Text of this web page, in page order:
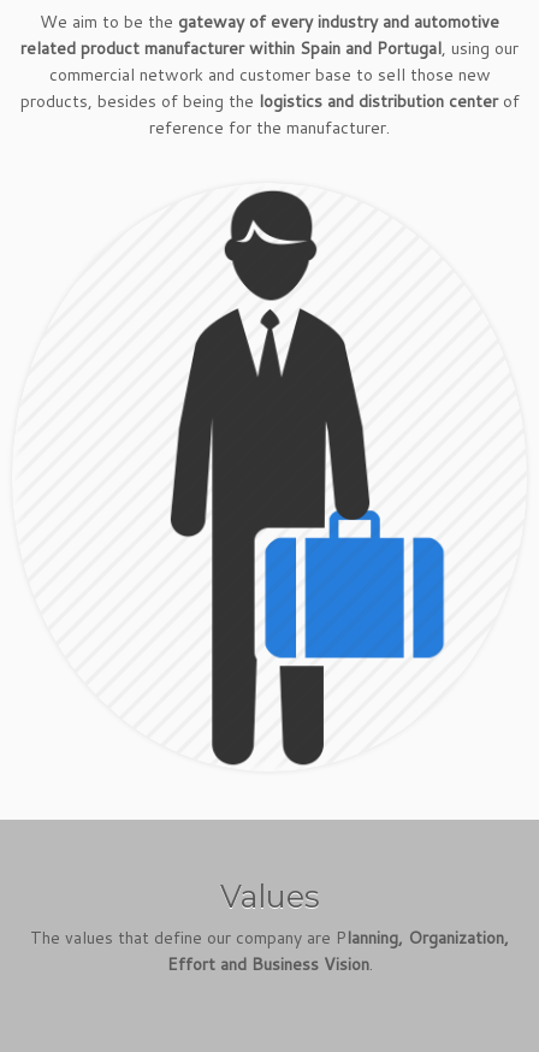
We aim to be the gateway of every industry and automotive
related product manufacturer within Spain and Portugal, using our
commercial network and customer base to sell those new
products, besides of being the logistics and distribution centerof
reference for the manufacturer.
Values
The values that define our company are Planning, Organization,
Effort and Business Vision.